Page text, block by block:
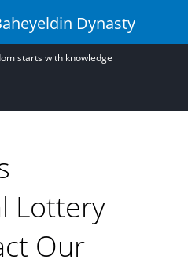
Dynasty
starts with knowledge
Lottery
Our